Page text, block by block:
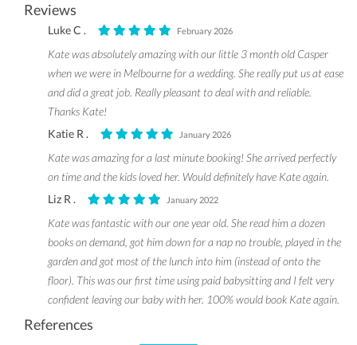
Reviews
Luke C . February 2026
Kate was absolutely amazing with our little 3 month old Casper
when we were in Melbourne for a wedding. She really put us at ease
and did a great job. Really pleasant to deal with and reliable.
Thanks Kate!
Katie R .
January 2026
Kate was amazing for a last minute booking! She arrived perfectly
on time and the kids loved her. Would definitely have Kate again.
Liz R .
January 2022
Kate was fantastic with our one year old. She read him a dozen
books on demand, got him down for a nap no trouble, played in the
garden and got most of the lunch into him (instead of onto the
floor). This was our first time using paid babysitting and I felt very
confident leaving our baby with her. 100% would book Kate again.
References